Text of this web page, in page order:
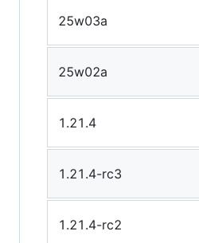
25w03a
25w02a
1.21.4
1.21.4-rc3
1.21.4-rc2